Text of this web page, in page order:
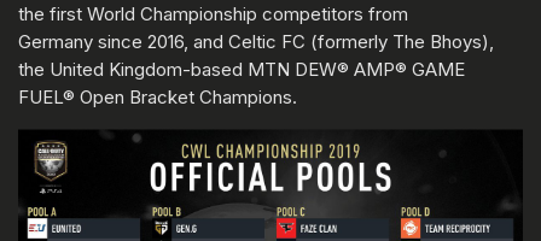
the first World Championship competitors from
Germany since 2016, and Celtic FC (formerly The Bhoys),
the United Kingdom-based MTN DEW® AMP® GAME
FUEL® Open Bracket Champions.